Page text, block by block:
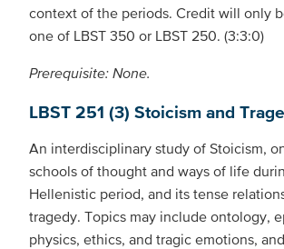
context of the periods. Credit will only
one of LBST 350 or LBST 250. (3:3:0)
Prerequisite: None.
LBST 251 (3) Stoicism and
An interdisciplinary study of Stoicism,
schools of thought and ways of life
Hellenistic period, and its tense
tragedy. Topics may include ontology,
physics, ethics, and tragic emotions,